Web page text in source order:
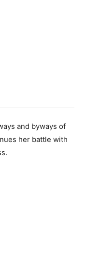
and byways of
her battle with